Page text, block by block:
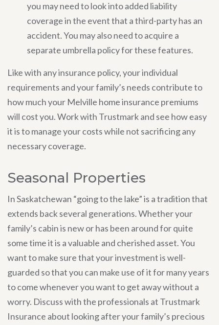
you may need to look into added liability
coverage in the event that a third-party has an
accident. You may also need to acquire a
separate umbrella policy for these features.
Like with any insurance policy, your individual
requirements and your family’s needs contribute to
how much your Melville home insurance premiums
will cost you. Work with Trustmark and see how easy
it is to manage your costs while not sacrificing any
necessary coverage.
Seasonal Properties
In Saskatchewan “going to the lake” is a tradition that
extends back several generations. Whether your
family’s cabin is new or has been around for quite
some time it is a valuable and cherished asset. You
want to make sure that your investment is well-
guarded so that you can make use of it for many years
to come whenever you want to get away without a
worry. Discuss with the professionals at Trustmark
Insurance about looking after your family’s precious